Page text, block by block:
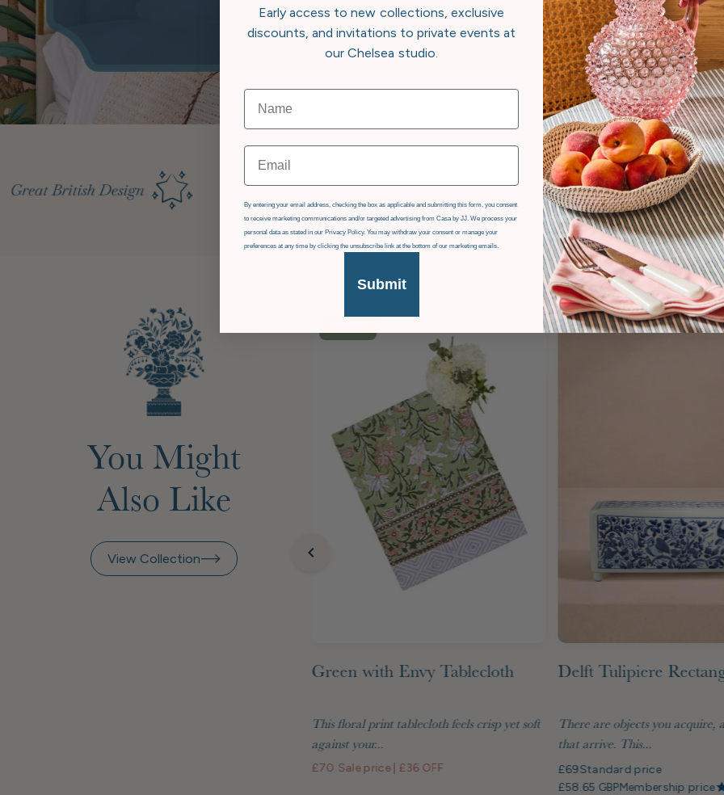
You Might
Also Like
View Collection
Green with Envy Tablecloth
This floral print tablecloth feels crisp yet soft
against your...
£70 Sale price £36 OFF
Delft Tulipiere
There are objects you acquire,
that arrive. This...
£69Standard price
£58.65 GBPMembership price
Early access to new collections, exclusive
discounts, and invitations to private events at
our Chelsea studio.
Email
GDPR
By entering your email address, checking the box as applicable and submitting this form, you consent
to receive marketing communications and/or targeted advertising from Casa by JJ. We process your
personal data as stated in our Privacy Policy. You may withdraw your consent or manage your
preferences at any time by clicking the unsubscribe link at the bottom of our marketing emails.
Submit